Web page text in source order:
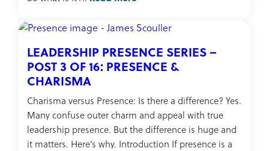
LEADERSHIP PRESENCE SERIES –
POST 3 OF 16: PRESENCE &
CHARISMA
Charisma versus Presence: Is there a difference? Yes.
Many confuse outer charm and appeal with true
leadership presence. But the difference is huge and
it matters. Here’s why. Introduction If presence is a